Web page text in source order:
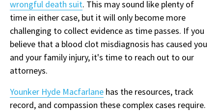
wrongful death suit. This may sound like plenty of
time in either case, but it will only become more
challenging to collect evidence as time passes. If you
believe that a blood clot misdiagnosis has caused you
and your family injury, it's time to reach out to our
attorneys.
Younker Hyde Macfarlane has the resources, track
record, and compassion these complex cases require.